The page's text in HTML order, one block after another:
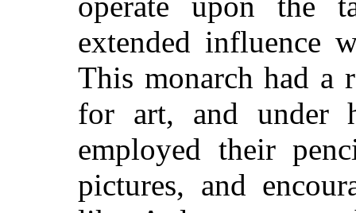
extended influence
This monarch had a
for art, and under
employed their
pictures, and